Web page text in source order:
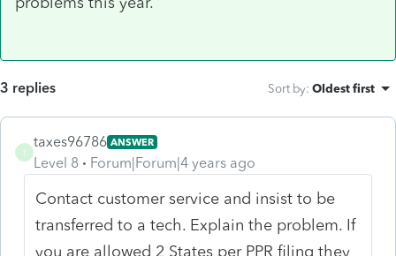
3 replies Sort by: Oldest first
T
taxes96786 ANSWER
Level 8 Forum|Forum|4 years ago
Contact customer service and insist to be
transferred to a tech. Explain the problem. If
you are allowed 2 States per PPR filing they